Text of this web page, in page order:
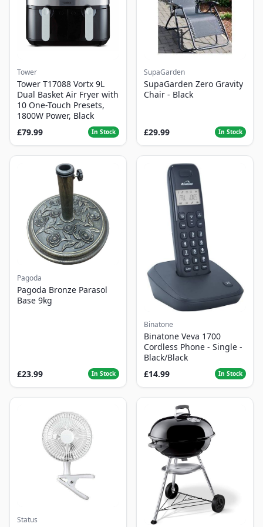
Tower
Tower T17088 Vortx 9L
Dual Basket Air Fryer with
10 One-Touch Presets,
1800W Power, Black
£79.99
In Stock
SupaGarden
SupaGarden Zero Gravity
Chair - Black
£29.99 In Stock
Pagoda
Pagoda Bronze Parasol
Base 9kg
£23.99 In Stock
Binatone
Binatone Veva 1700
Cordless Phone - Single -
Black/Black
£14.99
In Stock
Status